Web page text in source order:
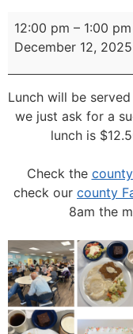
12:00 pm – 1:00 pm
December 12, 2025
Lunch will be
we just ask for a
lunch is
Check the
check our county
8am the